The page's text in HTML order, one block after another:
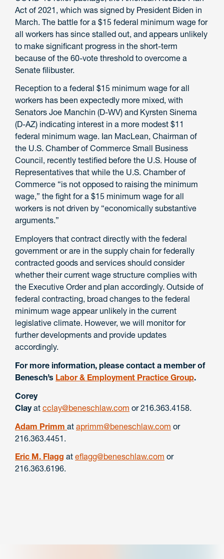
Act of 2021, which was signed by President Biden in
March. The battle for a $15 federal minimum wage for
all workers has since stalled out, and appears unlikely
to make significant progress in the short-term
because of the 60-vote threshold to overcome a
Senate filibuster.
Reception to a federal $15 minimum wage for all
workers has been expectedly more mixed, with
Senators Joe Manchin (D-WV) and Kyrsten Sinema
(D-AZ) indicating interest in a more modest $11
federal minimum wage. Ian MacLean, Chairman of
the U.S. Chamber of Commerce Small Business
Council, recently testified before the U.S. House of
Representatives that while the U.S. Chamber of
Commerce “is not opposed to raising the minimum
wage,” the fight for a $15 minimum wage for all
workers is not driven by “economically substantive
arguments.”
Employers that contract directly with the federal
government or are in the supply chain for federally
contracted goods and services should consider
whether their current wage structure complies with
the Executive Order and plan accordingly. Outside of
federal contracting, broad changes to the federal
minimum wage appear unlikely in the current
legislative climate. However, we will monitor for
further developments and provide updates
accordingly.
For more information, please contact a member of
Benesch’s Labor & Employment Practice Group.
Corey
Clay at cclay@beneschlaw.com or 216.363.4158.
Adam Primm at aprimm@beneschlaw.com or
216.363.4451.
Eric M. Flagg at eflagg@beneschlaw.com or
216.363.6196.